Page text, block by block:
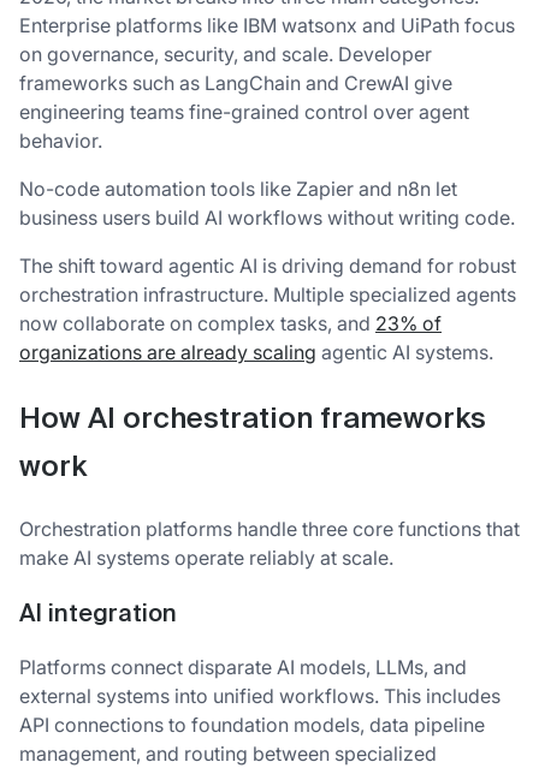
Enterprise platforms like IBM watsonx and UiPath focus
on governance, security, and scale. Developer
frameworks such as LangChain and CrewAI give
engineering teams fine-grained control over agent
behavior.
No-code automation tools like Zapier and n8n let
business users build AI workflows without writing code.
The shift toward agentic AI is driving demand for robust
orchestration infrastructure. Multiple specialized agents
now collaborate on complex tasks, and 23% of
organizations are already scaling agentic AI systems.
How AI orchestration frameworks
work
Orchestration platforms handle three core functions that
make AI systems operate reliably at scale.
AI integration
Platforms connect disparate AI models, LLMs, and
external systems into unified workflows. This includes
API connections to foundation models, data pipeline
management, and routing between specialized